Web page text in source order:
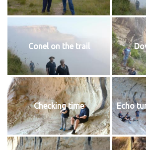
Conel on the trail
Checking time Echo